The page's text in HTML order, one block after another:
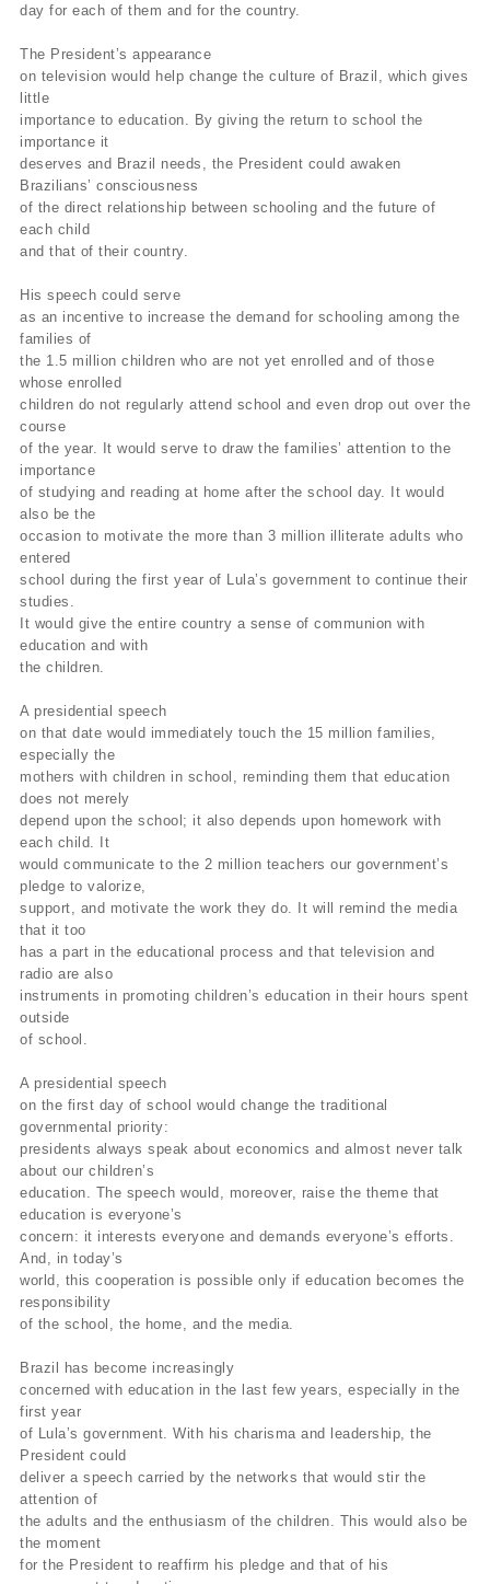
day for each of them and for the country.
The President’s appearance
on television would help change the culture of Brazil, which gives
little
importance to education. By giving the return to school the
importance it
deserves and Brazil needs, the President could awaken
Brazilians’ consciousness
of the direct relationship between schooling and the future of
each child
and that of their country.
His speech could serve
as an incentive to increase the demand for schooling among the
families of
the 1.5 million children who are not yet enrolled and of those
whose enrolled
children do not regularly attend school and even drop out over the
course
of the year. It would serve to draw the families’ attention to the
importance
of studying and reading at home after the school day. It would
also be the
occasion to motivate the more than 3 million illiterate adults who
entered
school during the first year of Lula’s government to continue their
studies.
It would give the entire country a sense of communion with
education and with
the children.
A presidential speech
on that date would immediately touch the 15 million families,
especially the
mothers with children in school, reminding them that education
does not merely
depend upon the school; it also depends upon homework with
each child. It
would communicate to the 2 million teachers our government’s
pledge to valorize,
support, and motivate the work they do. It will remind the media
that it too
has a part in the educational process and that television and
radio are also
instruments in promoting children’s education in their hours spent
outside
of school.
A presidential speech
on the first day of school would change the traditional
governmental priority:
presidents always speak about economics and almost never talk
about our children’s
education. The speech would, moreover, raise the theme that
education is everyone’s
concern: it interests everyone and demands everyone’s efforts.
And, in today’s
world, this cooperation is possible only if education becomes the
responsibility
of the school, the home, and the media.
Brazil has become increasingly
concerned with education in the last few years, especially in the
first year
of Lula’s government. With his charisma and leadership, the
President could
deliver a speech carried by the networks that would stir the
attention of
the adults and the enthusiasm of the children. This would also be
the moment
for the President to reaffirm his pledge and that of his